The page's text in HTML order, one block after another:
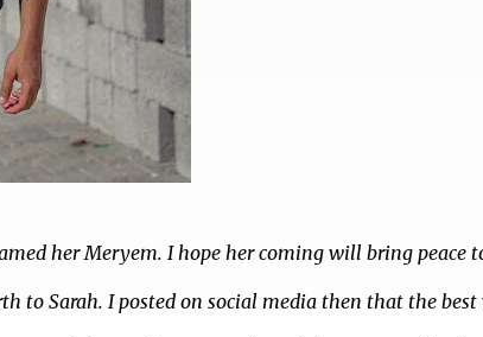
her Meryem. I hope her coming will bring peace
to Sarah. I posted on social media then that the